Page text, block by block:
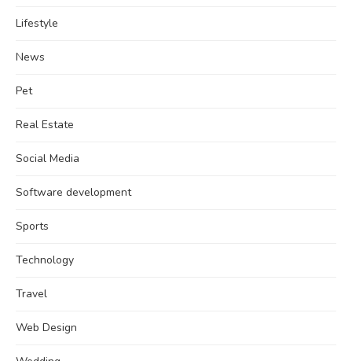
Lifestyle
News
Pet
Real Estate
Social Media
Software development
Sports
Technology
Travel
Web Design